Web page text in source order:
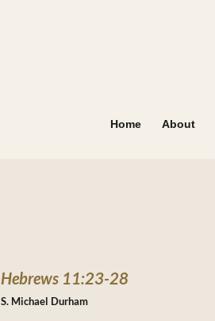
Home About
Hebrews 11:23-28
S. Michael Durham